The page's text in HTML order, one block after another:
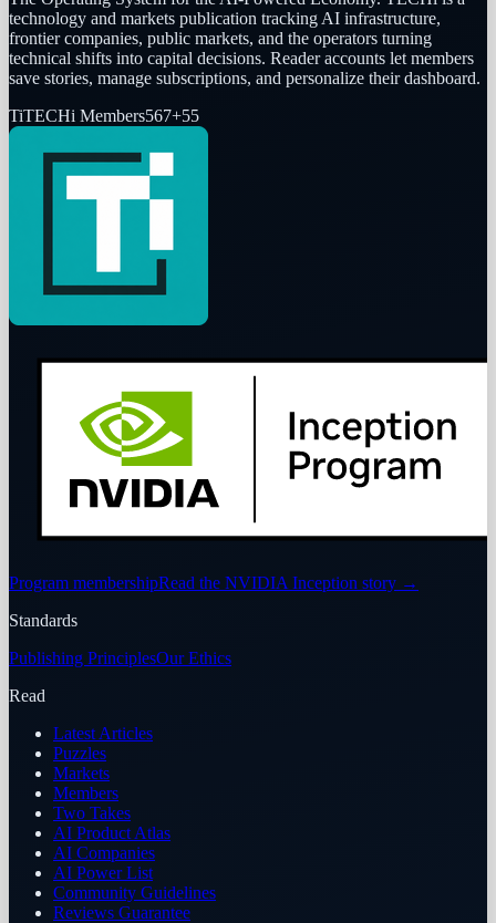
technology and markets publication tracking AI infrastructure,
frontier companies, public markets, and the operators turning
technical shifts into capital decisions. Reader accounts let members
save stories, manage subscriptions, and personalize their dashboard.
TiTECHi Members567+55
Program membershipRead the NVIDIA Inception story →
Standards
Publishing PrinciplesOur Ethics
Read
Latest Articles
Puzzles
Markets
Members
Two Takes
AI Product Atlas
AI Companies
AI Power List
Community Guidelines
Reviews Guarantee